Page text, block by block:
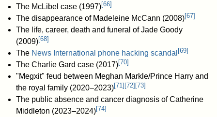
The McLibel case (1997)[66]
The disappearance of Madeleine McCann (2008)[67]
The life, career, death and funeral of Jade Goody
(2009)[68]
The News International phone hacking scandal [69]
The Charlie Gard case (2017)[70]
"Megxit" feud between Meghan Markle/Prince Harry and
the royal family (2020–2023)[71 ] [72] [73]
The public absence and cancer diagnosis of Catherine
Middleton (2023–2024)[74]